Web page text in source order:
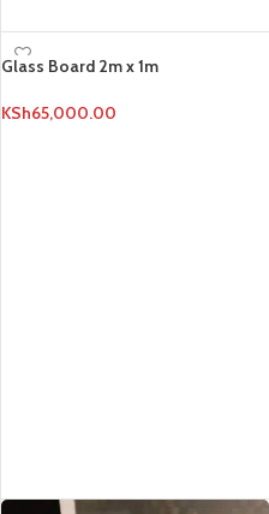
Glass Board 2m x 1m
KSh65,000.00